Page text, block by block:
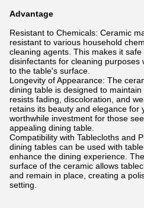
Advantage
Resistant to Chemicals: Ceramic
resistant to various household
cleaning agents. This makes it
disinfectants for cleaning purposes
to the table's surface.
Longevity of Appearance: The
dining table is designed to
resists fading, discoloration, and
retains its beauty and elegance for
worthwhile investment for those
appealing dining table.
Compatibility with Tablecloths and
dining tables can be used with
enhance the dining experience.
surface of the ceramic allows
and remain in place, creating a
setting.